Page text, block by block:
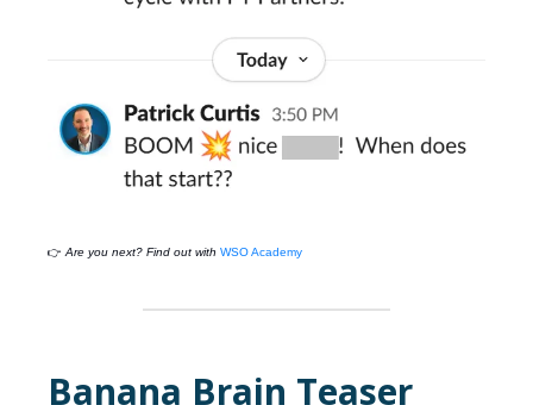
👉 Are you next? Find out with WSO Academy
Banana Brain Teaser